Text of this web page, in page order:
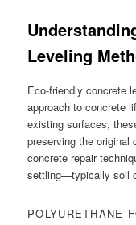
Leveling
Eco-friendly concrete
approach to concrete
existing surfaces,
preserving the original
concrete repair
settling—typically soil
POLYURETHANE